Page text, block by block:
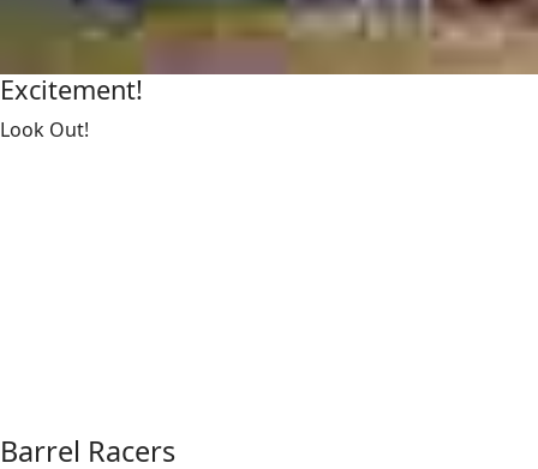
Excitement!
Look Out!
Barrel Racers